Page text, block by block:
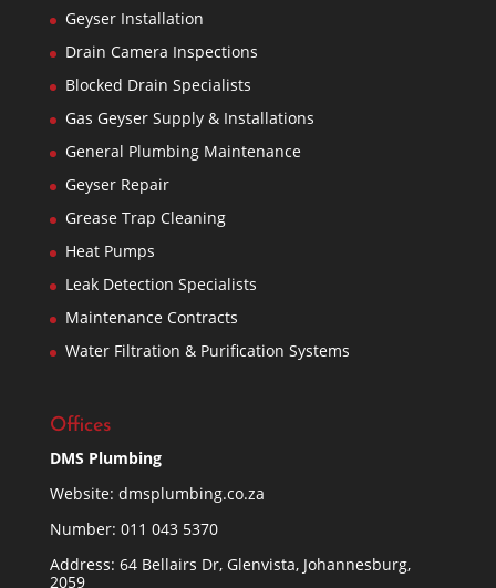
Geyser Installation
Drain Camera Inspections
Blocked Drain Specialists
Gas Geyser Supply & Installations
General Plumbing Maintenance
Geyser Repair
Grease Trap Cleaning
Heat Pumps
Leak Detection Specialists
Maintenance Contracts
Water Filtration & Purification Systems
Offices
DMS Plumbing
Website: dmsplumbing.co.za
Number: 011 043 5370
Address: 64 Bellairs Dr, Glenvista, Johannesburg,
2059